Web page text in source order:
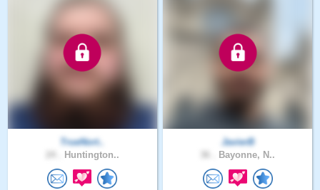
TrueNort..
Huntington..
JavierB
Bayonne, N..